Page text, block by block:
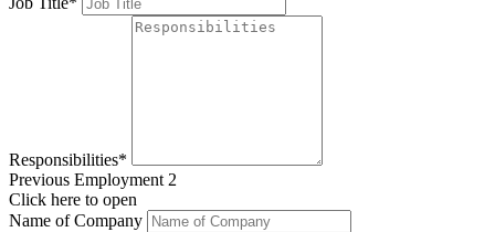
Responsibilities*
Previous Employment 2
Click here to open
Name of Company